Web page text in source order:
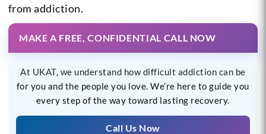
from addiction.
MAKE A FREE, CONFIDENTIAL CALL NOW
At UKAT, we understand how difficult addiction can be
for you and the people you love. We’re here to guide you
every step of the way toward lasting recovery.
Call Us Now